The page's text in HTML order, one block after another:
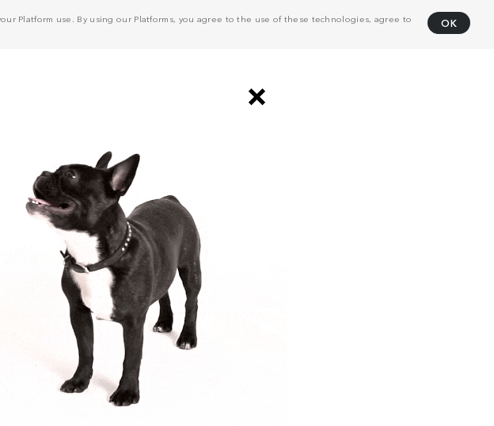
Platform use. By using our Platforms, you agree to the use of these technologies, agree to
OK